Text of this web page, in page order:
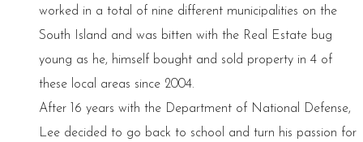
worked in a total of nine different municipalities on the
South Island and was bitten with the Real Estate bug
young as he, himself bought and sold property in 4 of
these local areas since 2004.
After 16 years with the Department of National Defense,
Lee decided to go back to school and turn his passion for